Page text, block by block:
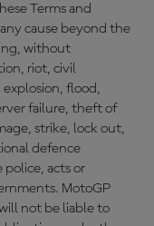
Terms and
cause beyond the
without
riot, civil
explosion, flood,
failure, theft of
strike, lock out,
defence
acts or
MotoGP
not be liable to